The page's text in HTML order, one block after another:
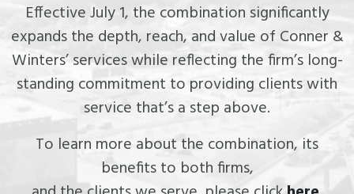
Effective July 1, the combination significantly
expands the depth, reach, and value of Conner &
Winters’ services while reflecting the firm’s long-
standing commitment to providing clients with
service that’s a step above.
To learn more about the combination, its
benefits to both firms,